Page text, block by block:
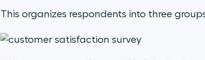
This organizes respondents into three